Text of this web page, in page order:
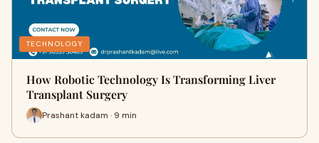
TECHNOLOGY
How Robotic Technology Is Transforming Liver
Transplant Surgery
Prashant kadam · 9 min